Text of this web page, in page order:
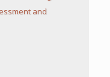
and